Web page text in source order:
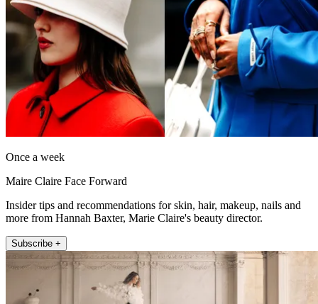
Once a week
Maire Claire Face Forward
Insider tips and recommendations for skin, hair, makeup, nails and
more from Hannah Baxter, Marie Claire's beauty director.
Subscribe +